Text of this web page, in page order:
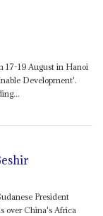
17-19 August in Hanoi
Development'.
President
over China's Africa